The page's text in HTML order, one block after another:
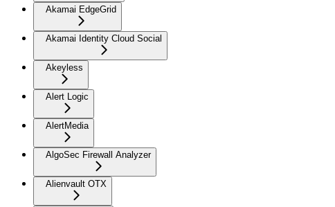
Akamai EdgeGrid
Akamai Identity Cloud Social
Akeyless
Alert Logic
AlertMedia
AlgoSec Firewall Analyzer
Alienvault OTX